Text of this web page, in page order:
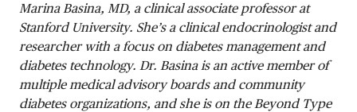
Marina Basina, MD, a clinical associate professor at
Stanford University. She’s a clinical endocrinologist and
researcher with a focus on diabetes management and
diabetes technology. Dr. Basina is an active member of
multiple medical advisory boards and community
diabetes organizations, and she is on the Beyond Type